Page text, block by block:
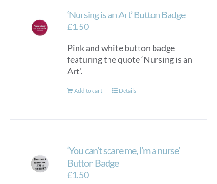
‘Nursing is an Art’ Button Badge
£1.50
Pink and white button badge
featuring the quote ‘Nursing is an
Art’.
Add to cart Details
‘You can’t scare me, I’m a nurse’
Button Badge
£1.50